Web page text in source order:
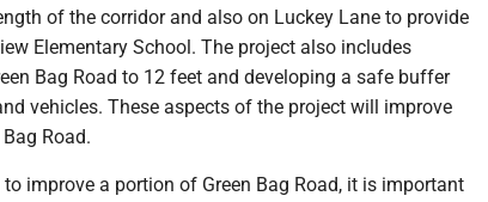
of the corridor and also on Luckey Lane to provide
Elementary School. The project also includes
Bag Road to 12 feet and developing a safe buffer
vehicles. These aspects of the project will improve
Road.
improve a portion of Green Bag Road, it is important